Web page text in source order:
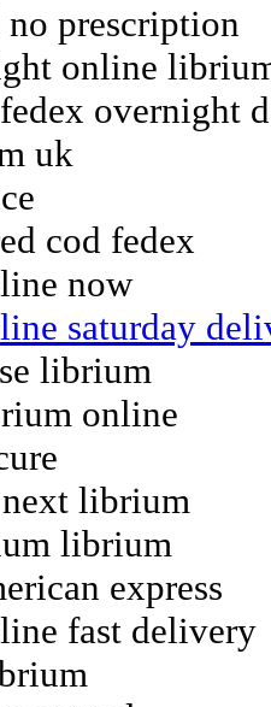
prescription
online
overnight
uk
cod fedex
now
saturday
librium
online
librium
librium
express
fast delivery